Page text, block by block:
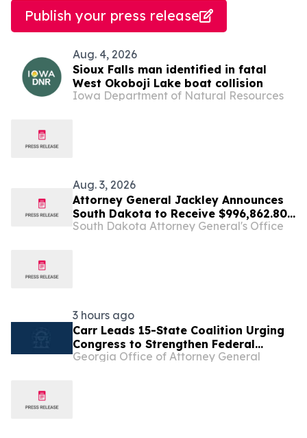
Publish your press release
Aug. 4, 2026
Sioux Falls man identified in fatal
West Okoboji Lake boat collision
Iowa Department of Natural Resources
Aug. 3, 2026
Attorney General Jackley Announces
South Dakota to Receive $996,862.80
in Settlement with Sandoz, Inc.
South Dakota Attorney General's Office
3 hours ago
Carr Leads 15-State Coalition Urging
Congress to Strengthen Federal
Penalties for ATM Robberies
Georgia Office of Attorney General